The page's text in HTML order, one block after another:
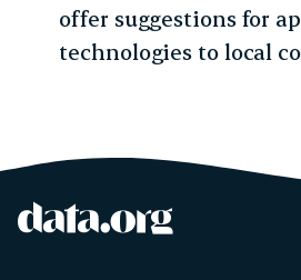
offer suggestions for
technologies to local
Site footer